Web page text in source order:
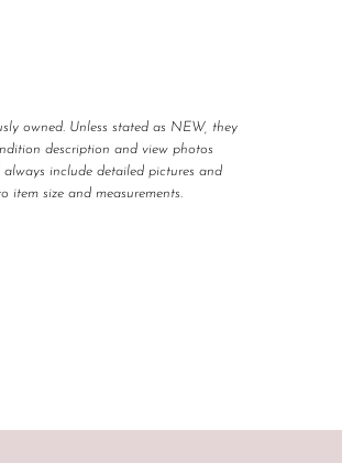
owned. Unless stated as NEW, they
description and view photos
include detailed pictures and
item size and measurements.
to re sell the item for you on a case by